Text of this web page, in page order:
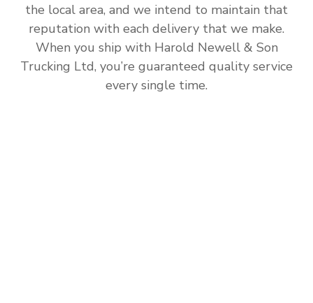
the local area, and we intend to maintain that
reputation with each delivery that we make.
When you ship with Harold Newell & Son
Trucking Ltd, you’re guaranteed quality service
every single time.